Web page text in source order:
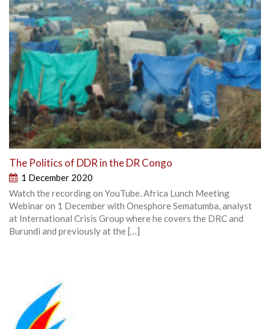
The Politics of DDR in the DR Congo
1 December 2020
Watch the recording on YouTube. Africa Lunch Meeting
Webinar on 1 December with Onesphore Sematumba, analyst
at International Crisis Group where he covers the DRC and
Burundi and previously at the […]